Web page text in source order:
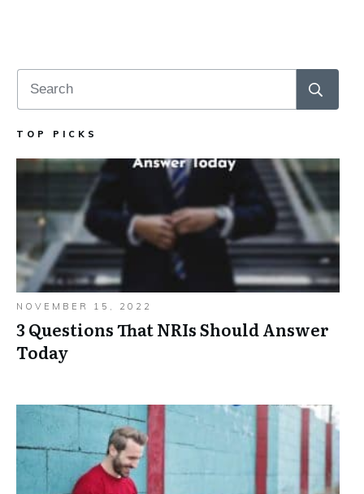
TOP PICKS
NOVEMBER 15, 2022
3 Questions That NRIs Should Answer
Today